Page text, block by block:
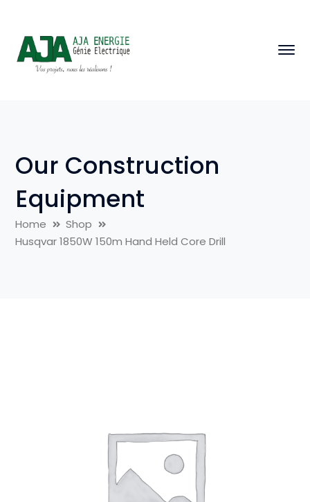
Our Construction
Equipment
Home
Shop
Husqvar 1850W 150m Hand Held Core Drill